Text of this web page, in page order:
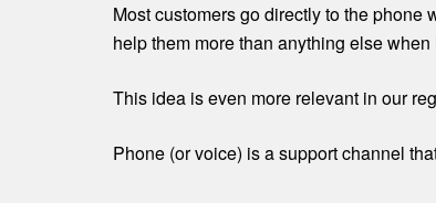
Most customers go directly to the
help them more than anything else
This idea is even more relevant in our
Phone (or voice) is a support channel